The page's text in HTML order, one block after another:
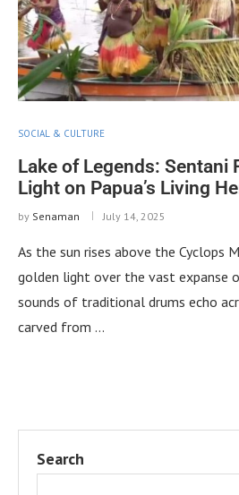
SOCIAL & CULTURE
Lake of Legends: Sentani
Light on Papua’s Living
by Senaman July 14, 2025
As the sun rises above the Cyclops
golden light over the vast expanse
sounds of traditional drums echo
carved from …
Search